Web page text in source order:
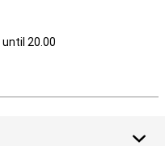
until 20.00